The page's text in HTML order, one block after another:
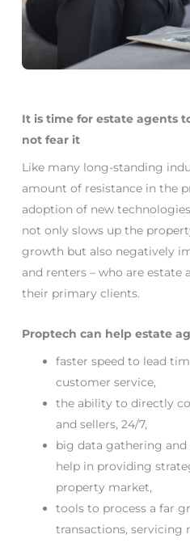
It is time for estate agents
not fear it
Like many long-standing
amount of resistance in the
adoption of new
not only slows up the
growth but also negatively
and renters – who are estate
their primary clients.
Proptech can help estate
faster speed to lead
customer service,
the ability to directly
and sellers, 24/7,
big data gathering
help in providing
property market,
tools to process a far
transactions, servicing